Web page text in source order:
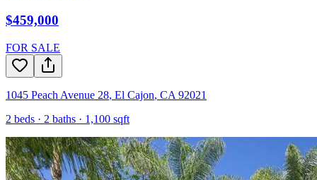
$459,000
FOR SALE
1045 Peach Avenue 28, El Cajon, CA 92021
2 beds · 2 baths · 1,100 sqft